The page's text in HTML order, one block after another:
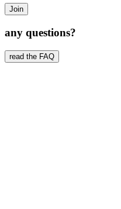
Join
any questions?
read the FAQ